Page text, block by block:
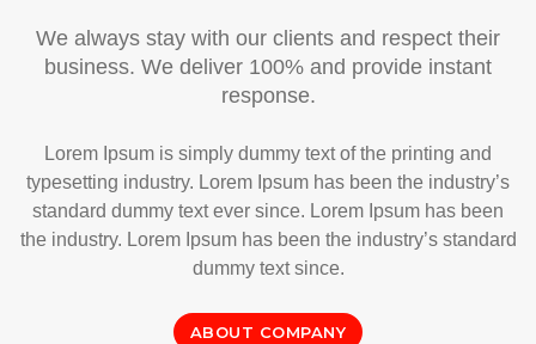
We always stay with our clients and respect their
business. We deliver 100% and provide instant
response.
Lorem Ipsum is simply dummy text of the printing and
typesetting industry. Lorem Ipsum has been the industry’s
standard dummy text ever since. Lorem Ipsum has been
the industry. Lorem Ipsum has been the industry’s standard
dummy text since.
ABOUT COMPANY